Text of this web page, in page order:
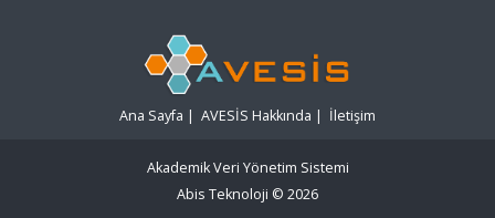
Ana Sayfa | AVESİS Hakkında | İletişim
Akademik Veri Yönetim Sistemi
Abis Teknoloji © 2026